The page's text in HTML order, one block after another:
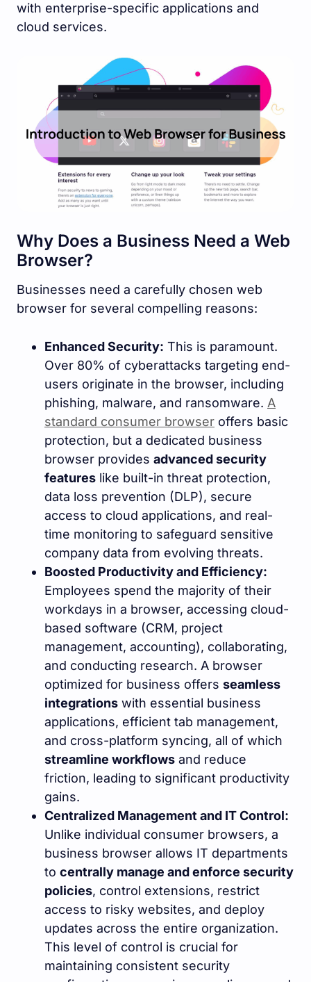
with enterprise-specific applications and
cloud services.
Why Does a Business Need a Web
Browser?
Businesses need a carefully chosen web
browser for several compelling reasons:
Enhanced Security: This is paramount.
Over 80% of cyberattacks targeting end-
users originate in the browser, including
phishing, malware, and ransomware. A
standard consumer browser offers basic
protection, but a dedicated business
browser provides advanced security
features like built-in threat protection,
data loss prevention (DLP), secure
access to cloud applications, and real-
time monitoring to safeguard sensitive
company data from evolving threats.
Boosted Productivity and Efficiency:
Employees spend the majority of their
workdays in a browser, accessing cloud-
based software (CRM, project
management, accounting), collaborating,
and conducting research. A browser
optimized for business offers seamless
integrations with essential business
applications, efficient tab management,
and cross-platform syncing, all of which
streamline workflows and reduce
friction, leading to significant productivity
gains.
Centralized Management and IT Control:
Unlike individual consumer browsers, a
business browser allows IT departments
to centrally manage and enforce security
policies, control extensions, restrict
access to risky websites, and deploy
updates across the entire organization.
This level of control is crucial for
maintaining consistent security